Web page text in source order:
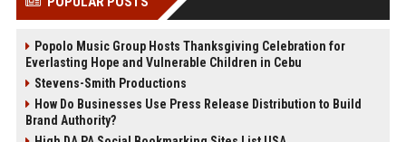
Popolo Music Group Hosts Thanksgiving Celebration for
Everlasting Hope and Vulnerable Children in Cebu
Stevens-Smith Productions
How Do Businesses Use Press Release Distribution to Build
Brand Authority?